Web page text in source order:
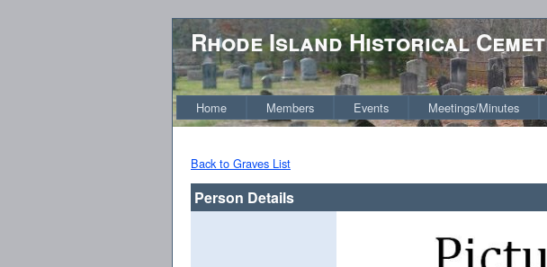
Rhode Island Historical
Home Members Events Meetings/Minutes
Back to Graves List
Person Details